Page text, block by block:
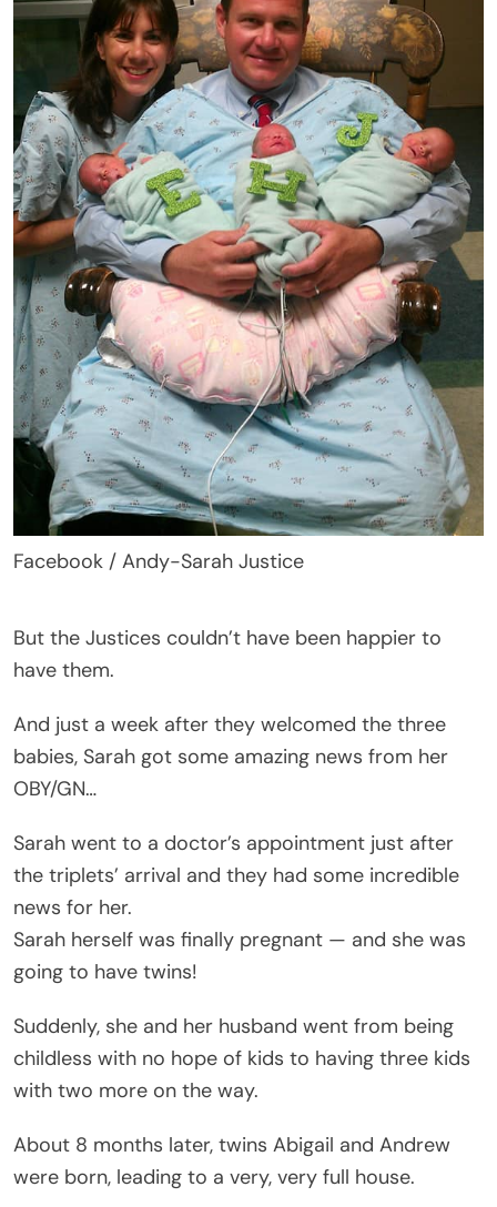
Facebook / Andy-Sarah Justice
But the Justices couldn’t have been happier to
have them.
And just a week after they welcomed the three
babies, Sarah got some amazing news from her
OBY/GN…
Sarah went to a doctor’s appointment just after
the triplets’ arrival and they had some incredible
news for her.
Sarah herself was finally pregnant — and she was
going to have twins!
Suddenly, she and her husband went from being
childless with no hope of kids to having three kids
with two more on the way.
About 8 months later, twins Abigail and Andrew
were born, leading to a very, very full house.